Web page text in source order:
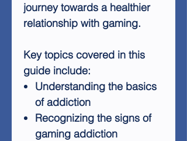
journey towards a healthier
relationship with gaming.
Key topics covered in this
guide include:
Understanding the basics
of addiction
Recognizing the signs of
gaming addiction